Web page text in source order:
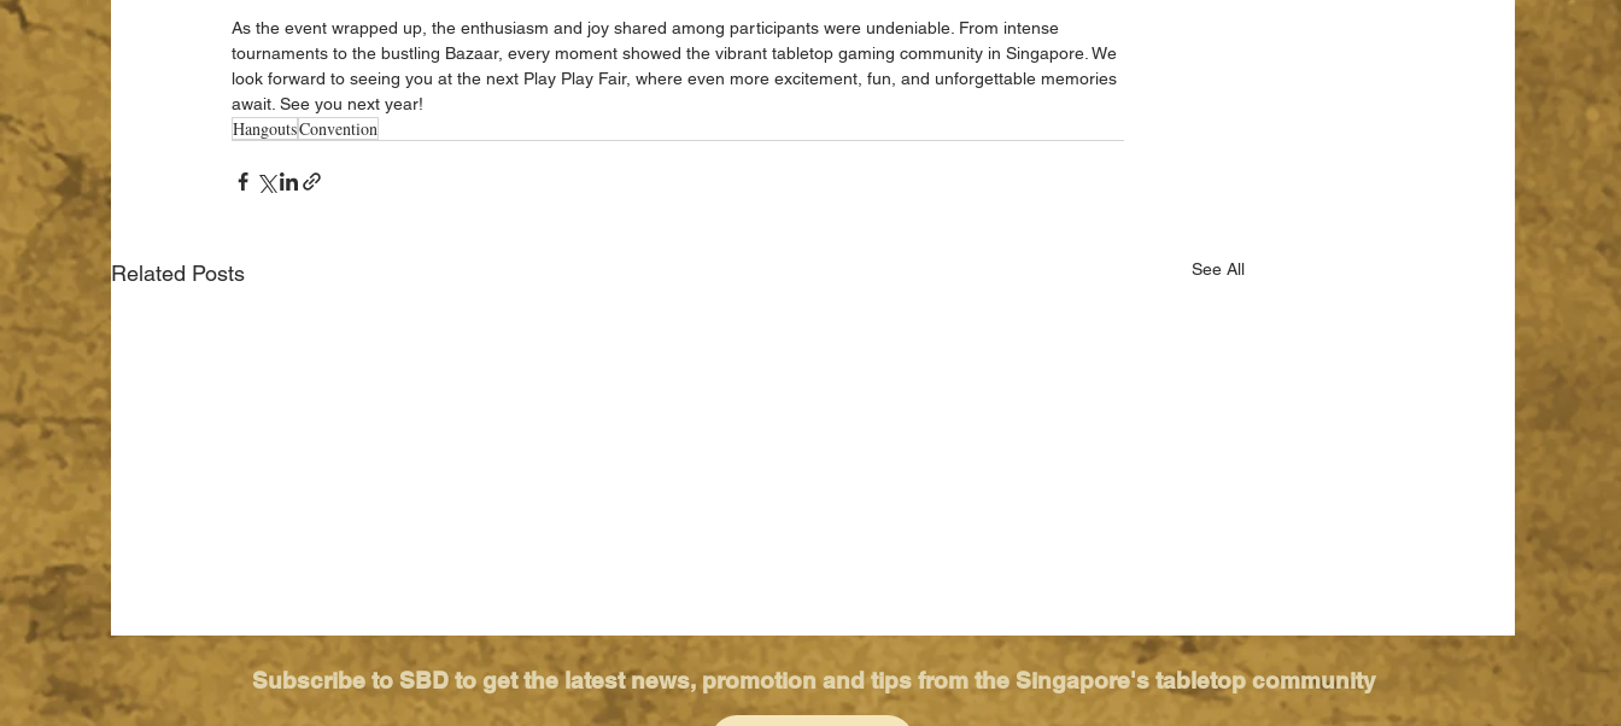
As the event wrapped up, the enthusiasm and joy shared among participants were undeniable. From intense
tournaments to the bustling Bazaar, every moment showed the vibrant tabletop gaming community in Singapore. We
look forward to seeing you at the next Play Play Fair, where even more excitement, fun, and unforgettable memories
await. See you next year!
HangoutsConvention
Related Posts See All
Subscribe to SBD to get the latest news, promotion and tips from the Singapore's tabletop community